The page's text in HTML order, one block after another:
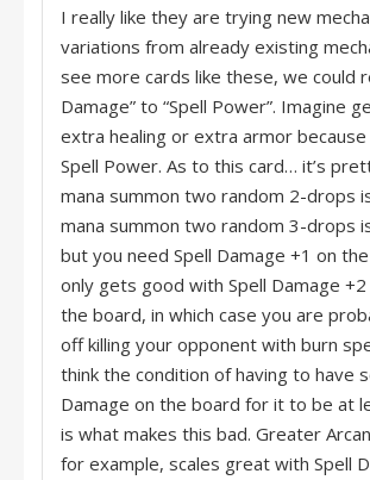
I really like they are trying new
variations from already existing
see more cards like these, we could
Damage” to “Spell Power”. Imagine
extra healing or extra armor because
Spell Power. As to this card… it’s
mana summon two random 2-drops
mana summon two random 3-drops
but you need Spell Damage +1 on
only gets good with Spell Damage
the board, in which case you are
off killing your opponent with burn
think the condition of having to have
Damage on the board for it to be at
is what makes this bad. Greater
for example, scales great with Spell